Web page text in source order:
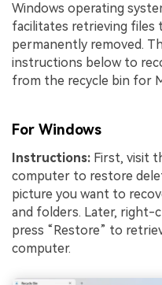
Windows operating
facilitates retrieving files
permanently removed.
instructions below to
from the recycle bin for
For Windows
Instructions: First, visit
computer to restore
picture you want to
and folders. Later, right-
press “Restore” to
computer.